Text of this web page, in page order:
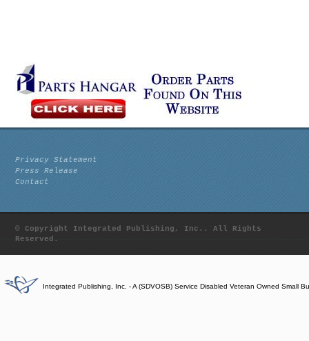
Privacy Statement
Press Release
Contact
© Copyright Integrated Publishing, Inc.. All Rights
Reserved.
Integrated Publishing, Inc. - A (SDVOSB) Service Disabled Veteran Owned Small